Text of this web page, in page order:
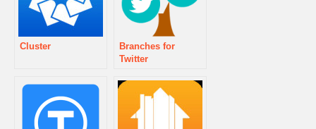
Cluster
Branches for
Twitter